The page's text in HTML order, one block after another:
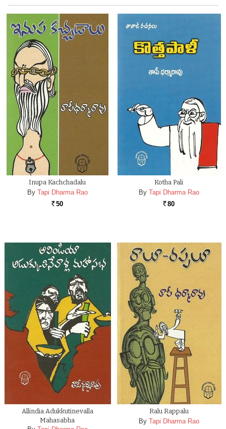
Inupa Kachchadalu
By Tapi Dharma Rao
Rs. 50
Kotha Pali
By Tapi Dharma Rao
Rs. 80
Allindia Adukkutinevalla
Mahasabha
Ralu Rappalu
By Tapi Dharma Rao